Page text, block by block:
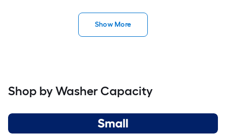
Show More
Shop by Washer Capacity